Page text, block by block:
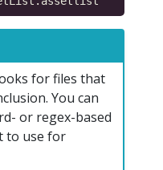
for files that
You can
or regex-based
to use for